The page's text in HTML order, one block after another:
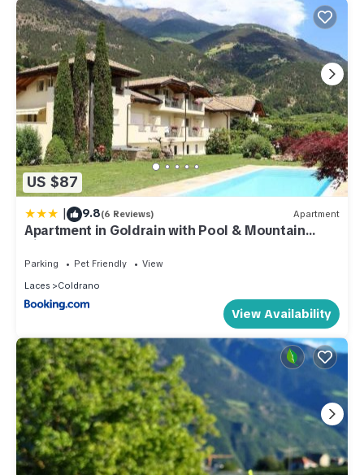
US $87
| 9.8(6 Reviews) Apartment
Apartment in Goldrain with Pool & Mountain
Views
Parking Pet Friendly
View
Laces
Coldrano
View Availability